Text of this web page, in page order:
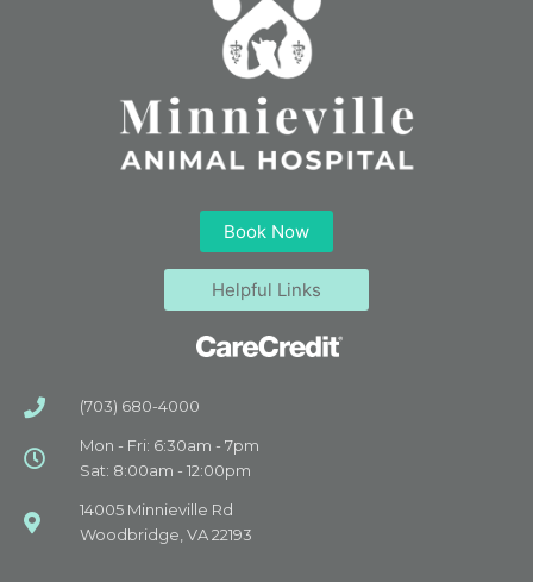
Book Now
Helpful Links
(703) 680-4000
Mon - Fri: 6:30am - 7pm
Sat: 8:00am - 12:00pm
14005 Minnieville Rd
Woodbridge, VA 22193